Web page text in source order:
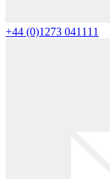
+44 (0)1273 041111